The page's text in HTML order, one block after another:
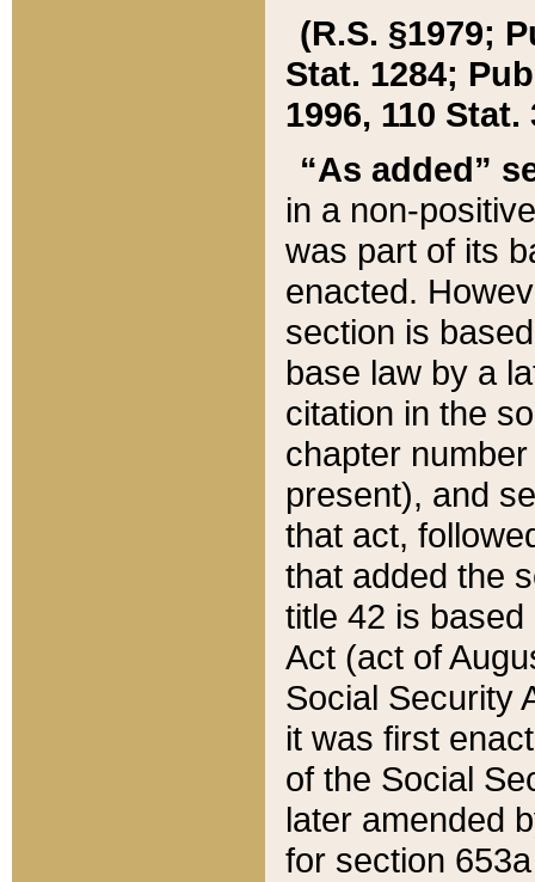
(R.S. §1979;
Stat. 1284;
1996, 110 Stat.
“As added”
in a non-
was part of its
enacted.
section is
base law by a
citation in the
chapter
present), and
that act,
that added the
title 42 is
Act (act of
Social Security
it was first
of the Social
later amended
for section